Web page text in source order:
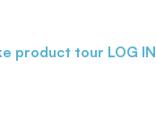
product tour LOG IN